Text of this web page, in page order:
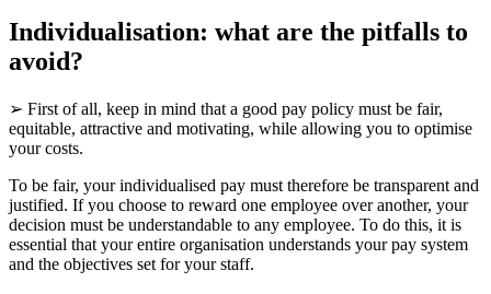
Individualisation: what are the pitfalls to
avoid?
➢ First of all, keep in mind that a good pay policy must be fair,
equitable, attractive and motivating, while allowing you to optimise
your costs.
To be fair, your individualised pay must therefore be transparent and
justified. If you choose to reward one employee over another, your
decision must be understandable to any employee. To do this, it is
essential that your entire organisation understands your pay system
and the objectives set for your staff.